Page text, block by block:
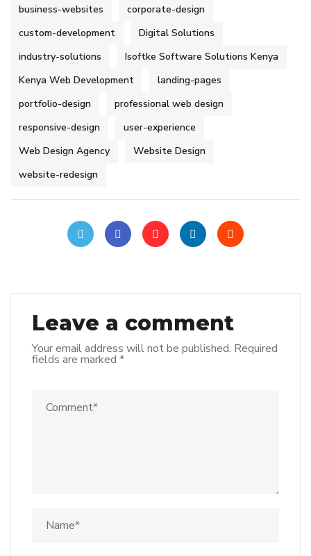
business-websites
corporate-design
custom-development
Digital Solutions
industry-solutions
Isoftke Software Solutions Kenya
Kenya Web Development
landing-pages
portfolio-design
professional web design
responsive-design
user-experience
Web Design Agency
Website Design
website-redesign
Leave a comment
Your email address will not be published. Required
fields are marked *